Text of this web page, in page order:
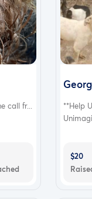
. But
I’m
a
to
and
.
call fr...
**Help
$20